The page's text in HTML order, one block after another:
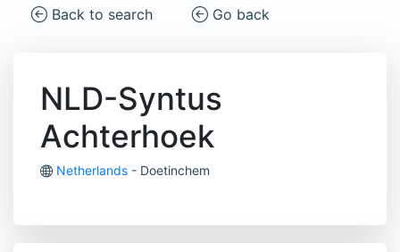
Back to search Go back
NLD-Syntus
Achterhoek
Netherlands - Doetinchem